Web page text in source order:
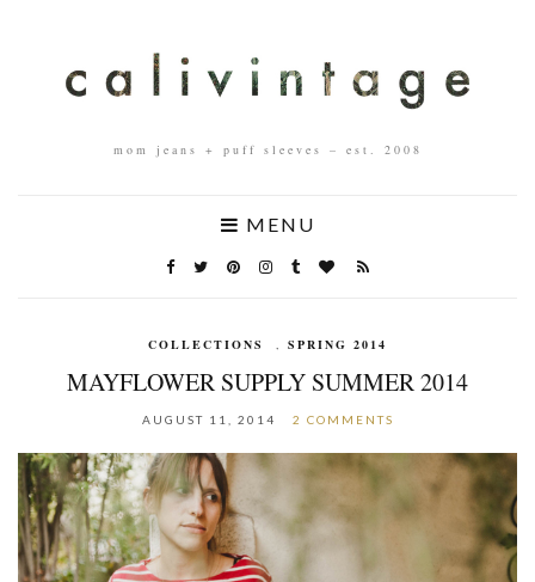
mom jeans + puff sleeves – est. 2008
MENU
COLLECTIONS , SPRING 2014
MAYFLOWER SUPPLY SUMMER 2014
AUGUST 11, 2014 2 COMMENTS